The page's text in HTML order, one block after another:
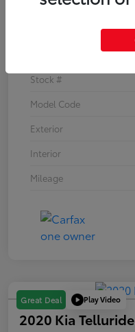
Stock #
Model Code
Exterior
Interior
Mileage
Great Deal Play Video
2020 Kia